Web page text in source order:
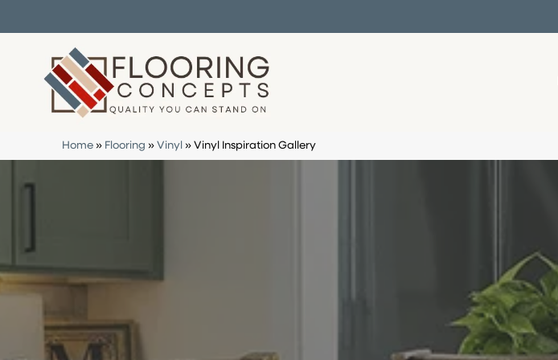
Home » Flooring » Vinyl » Vinyl Inspiration Gallery